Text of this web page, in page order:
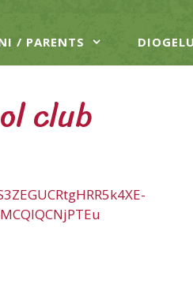
/ PARENTS
club